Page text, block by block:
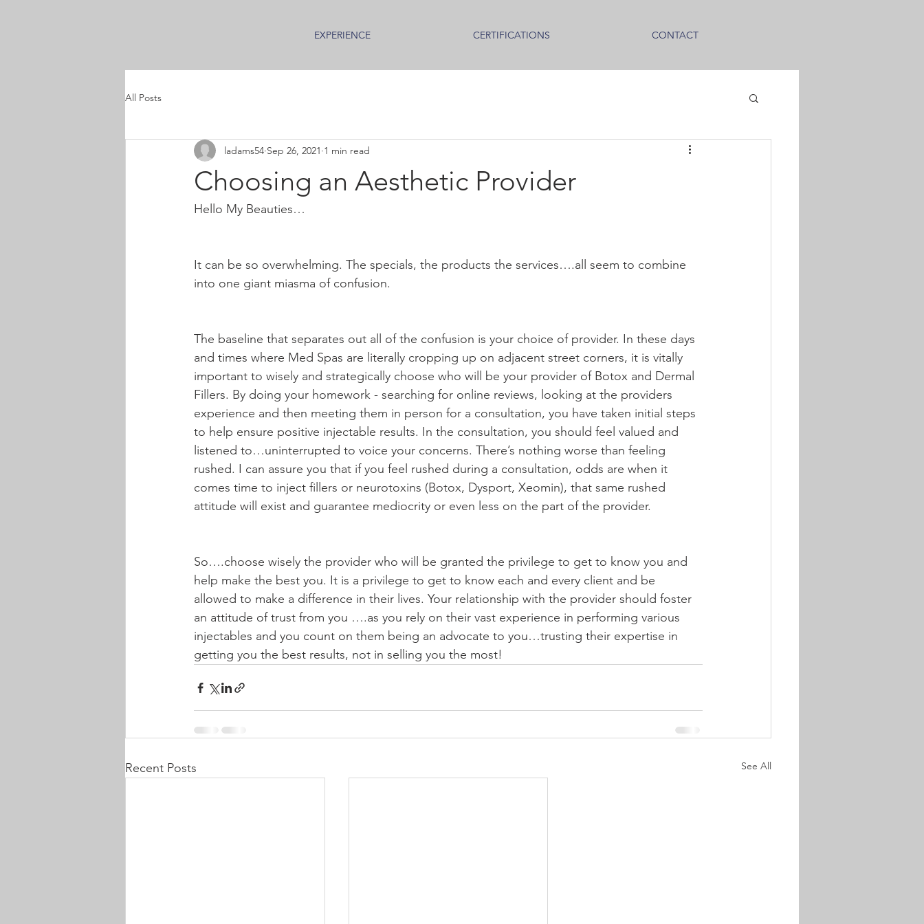
EXPERIENCE CERTIFICATIONS CONTACT
All Posts
Choosing an Aesthetic Provider
ladams54 Sep 26, 2021 1 min read
Hello My Beauties…
It can be so overwhelming. The specials, the products the services….all seem to combine
into one giant miasma of confusion.
The baseline that separates out all of the confusion is your choice of provider. In these days
and times where Med Spas are literally cropping up on adjacent street corners, it is vitally
important to wisely and strategically choose who will be your provider of Botox and Dermal
Fillers. By doing your homework - searching for online reviews, looking at the providers
experience and then meeting them in person for a consultation, you have taken initial steps
to help ensure positive injectable results. In the consultation, you should feel valued and
listened to…uninterrupted to voice your concerns. There’s nothing worse than feeling
rushed. I can assure you that if you feel rushed during a consultation, odds are when it
comes time to inject fillers or neurotoxins (Botox, Dysport, Xeomin), that same rushed
attitude will exist and guarantee mediocrity or even less on the part of the provider.
So….choose wisely the provider who will be granted the privilege to get to know you and
help make the best you. It is a privilege to get to know each and every client and be
allowed to make a difference in their lives. Your relationship with the provider should foster
an attitude of trust from you ….as you rely on their vast experience in performing various
injectables and you count on them being an advocate to you…trusting their expertise in
getting you the best results, not in selling you the most!
Recent Posts See All